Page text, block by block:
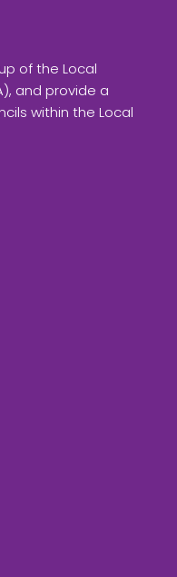
of the Local
and provide a
within the Local